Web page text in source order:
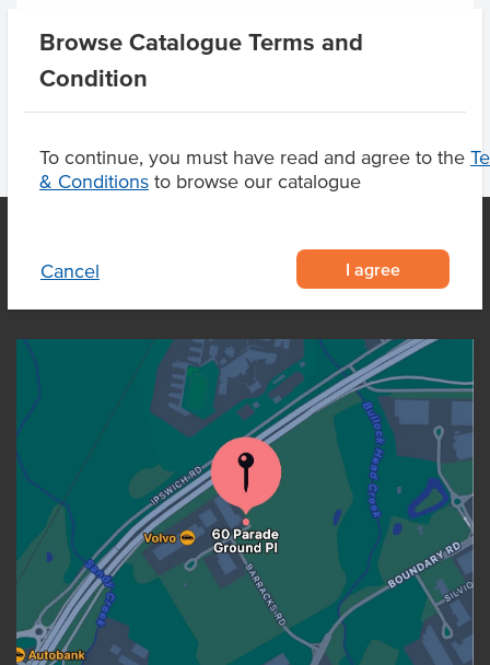
Browse Catalogue Terms and
Condition
To continue, you must have read and agree to the
& Conditions to browse our catalogue
Cancel I agree
Product Downloads
OUR LOCATION